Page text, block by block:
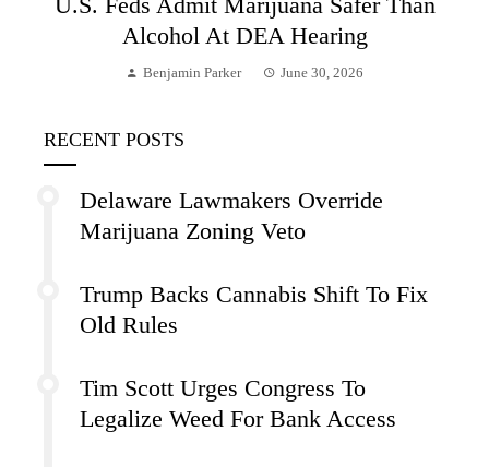
Alcohol At DEA Hearing
Benjamin Parker June 30, 2026
RECENT POSTS
Delaware Lawmakers Override
Marijuana Zoning Veto
Trump Backs Cannabis Shift To Fix
Old Rules
Tim Scott Urges Congress To
Legalize Weed For Bank Access